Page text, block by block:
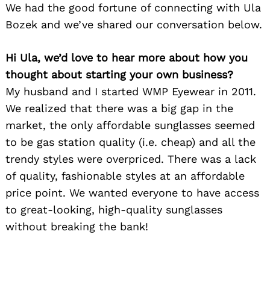
We had the good fortune of connecting with Ula
Bozek and we’ve shared our conversation below.
Hi Ula, we’d love to hear more about how you
thought about starting your own business?
My husband and I started WMP Eyewear in 2011.
We realized that there was a big gap in the
market, the only affordable sunglasses seemed
to be gas station quality (i.e. cheap) and all the
trendy styles were overpriced. There was a lack
of quality, fashionable styles at an affordable
price point. We wanted everyone to have access
to great-looking, high-quality sunglasses
without breaking the bank!